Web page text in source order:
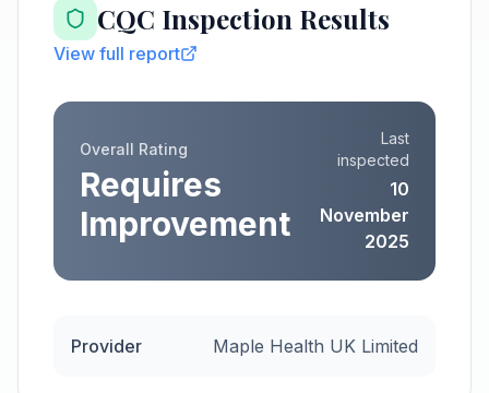
CQC Inspection Results
View full report
Overall Rating
Requires
Improvement
Last
inspected
10
November
2025
Provider Maple Health UK Limited